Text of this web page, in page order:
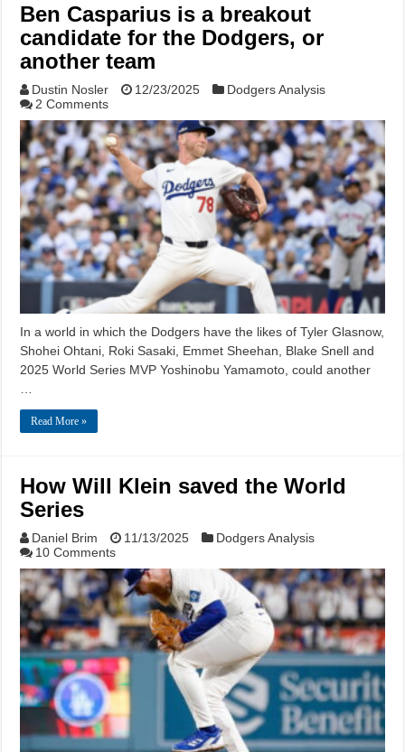
Ben Casparius is a breakout
candidate for the Dodgers, or
another team
Dustin Nosler 12/23/2025
Dodgers Analysis
2 Comments
In a world in which the Dodgers have the likes of Tyler Glasnow,
Shohei Ohtani, Roki Sasaki, Emmet Sheehan, Blake Snell and
2025 World Series MVP Yoshinobu Yamamoto, could another
…
Read More »
How Will Klein saved the World
Series
Daniel Brim 11/13/2025
Dodgers Analysis
10 Comments